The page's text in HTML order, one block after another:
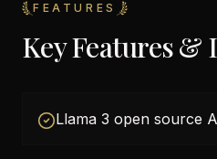
FEATURES
Key Features &
Llama 3 open source